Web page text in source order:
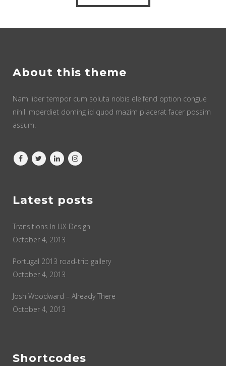
About this theme
Nam liber tempor cum soluta nobis eleifend option congue
nihil imperdiet doming id quod mazim placerat facer possim
assum.
Latest posts
Transitions In UX Design
October 4, 2013
Portugal 2013 road-trip gallery
October 4, 2013
Josh Woodward – Already There
October 4, 2013
Shortcodes